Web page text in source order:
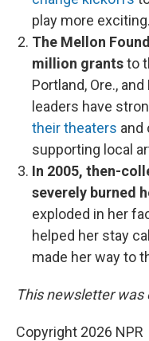
play more exciting.
The Mellon
million grantsto
Portland, Ore.,
leaders have
their theaters and
supporting local
In 2005, then-
severely burned
exploded in her
helped her stay
made her way to
This newsletter was
Copyright 2026 NPR